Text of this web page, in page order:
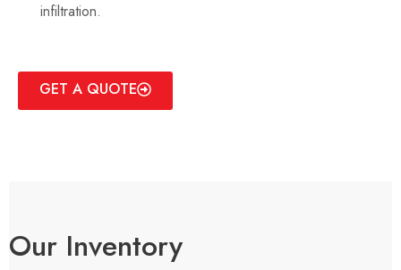
infiltration.
GET A QUOTE
Our Inventory